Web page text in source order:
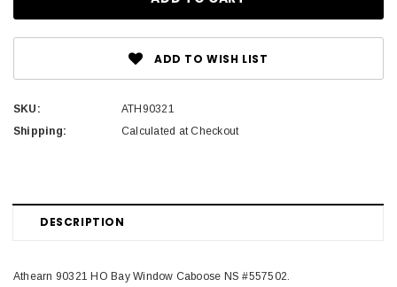
ADD TO WISH LIST
SKU:
ATH90321
Shipping:
Calculated at Checkout
DESCRIPTION
Athearn 90321 HO Bay Window Caboose NS #557502.